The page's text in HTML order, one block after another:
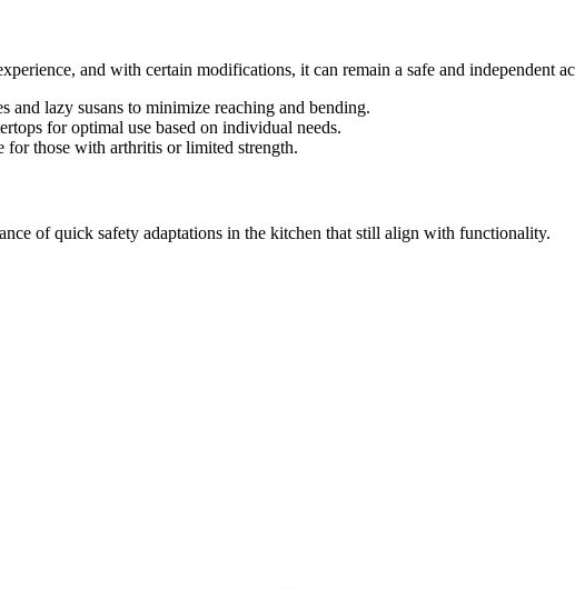
and with certain modifications, it can remain a safe and independent
and lazy susans to minimize reaching and bending.
for optimal use based on individual needs.
for those with arthritis or limited strength.
of quick safety adaptations in the kitchen that still align with functionality.